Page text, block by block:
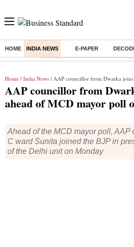
HOME INDIA NEWS E-PAPER
Buzzing : Commonwealth Games 2026
Home / India News / AAP councillor from Dwarka joins BJP
AAP councillor from
ahead of MCD mayor poll
Ahead of the MCD mayor poll, AAP
C ward Sunita joined the BJP in
of the Delhi unit on Monday